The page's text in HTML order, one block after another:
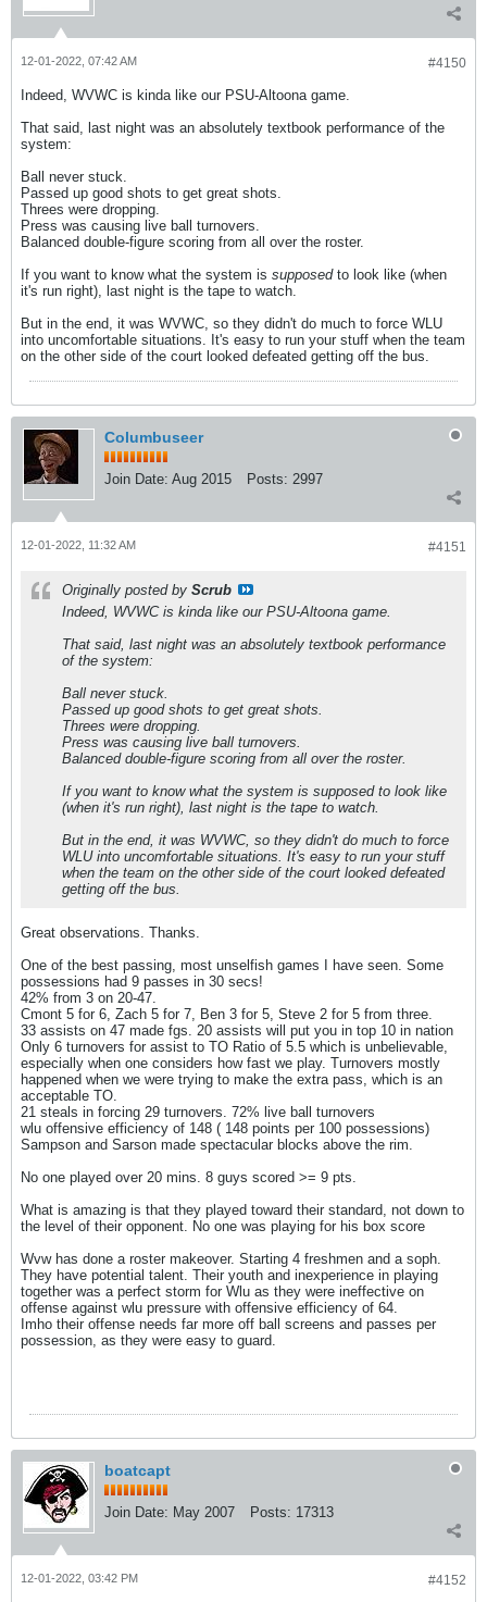
#4150
12-01-2022, 07:42 AM
Indeed, WVWC is kinda like our PSU-Altoona game.
That said, last night was an absolutely textbook performance of the
system:
Ball never stuck.
Passed up good shots to get great shots.
Threes were dropping.
Press was causing live ball turnovers.
Balanced double-figure scoring from all over the roster.
If you want to know what the system is supposedto look like (when
it's run right), last night is the tape to watch.
But in the end, it was WVWC, so they didn't do much to force WLU
into uncomfortable situations. It's easy to run your stuff when the team
on the other side of the court looked defeated getting off the bus.
Columbuseer
Join Date: Aug 2015 Posts: 2997
#4151
12-01-2022, 11:32 AM
Originally posted by Scrub
Indeed, WVWC is kinda like our PSU-Altoona game.
That said, last night was an absolutely textbook performance
of the system:
Ball never stuck.
Passed up good shots to get great shots.
Threes were dropping.
Press was causing live ball turnovers.
Balanced double-figure scoring from all over the roster.
If you want to know what the system is supposedto look like
(when it's run right), last night is the tape to watch.
But in the end, it was WVWC, so they didn't do much to force
WLU into uncomfortable situations. It's easy to run your stuff
when the team on the other side of the court looked defeated
getting off the bus.
Great observations. Thanks.
One of the best passing, most unselfish games I have seen. Some
possessions had 9 passes in 30 secs!
42% from 3 on 20-47.
Cmont 5 for 6, Zach 5 for 7, Ben 3 for 5, Steve 2 for 5 from three.
33 assists on 47 made fgs. 20 assists will put you in top 10 in nation
Only 6 turnovers for assist to TO Ratio of 5.5 which is unbelievable,
especially when one considers how fast we play. Turnovers mostly
happened when we were trying to make the extra pass, which is an
acceptable TO.
21 steals in forcing 29 turnovers. 72% live ball turnovers
wlu offensive efficiency of 148 ( 148 points per 100 possessions)
Sampson and Sarson made spectacular blocks above the rim.
No one played over 20 mins. 8 guys scored >= 9 pts.
What is amazing is that they played toward their standard, not down to
the level of their opponent. No one was playing for his box score
Wvw has done a roster makeover. Starting 4 freshmen and a soph.
They have potential talent. Their youth and inexperience in playing
together was a perfect storm for Wlu as they were ineffective on
offense against wlu pressure with offensive efficiency of 64.
Imho their offense needs far more off ball screens and passes per
possession, as they were easy to guard.
boatcapt
Join Date: May 2007 Posts: 17313
#4152
12-01-2022, 03:42 PM